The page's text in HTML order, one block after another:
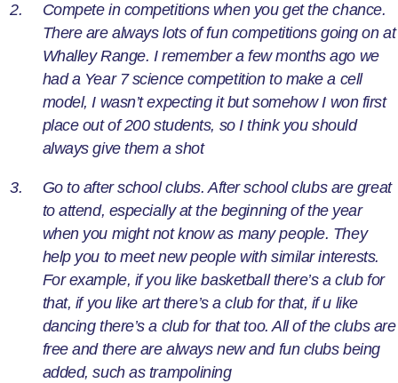
Compete in competitions when you get the chance.
There are always lots of fun competitions going on at
Whalley Range. I remember a few months ago we
had a Year 7 science competition to make a cell
model, I wasn’t expecting it but somehow I won first
place out of 200 students, so I think you should
always give them a shot
Go to after school clubs. After school clubs are great
to attend, especially at the beginning of the year
when you might not know as many people. They
help you to meet new people with similar interests.
For example, if you like basketball there’s a club for
that, if you like art there’s a club for that, if u like
dancing there’s a club for that too. All of the clubs are
free and there are always new and fun clubs being
added, such as trampolining